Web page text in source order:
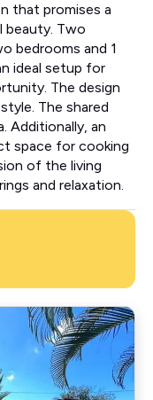
that promises a
beauty. Two
bedrooms and 1
ideal setup for
The design
The shared
Additionally, an
space for cooking
of the living
and relaxation.